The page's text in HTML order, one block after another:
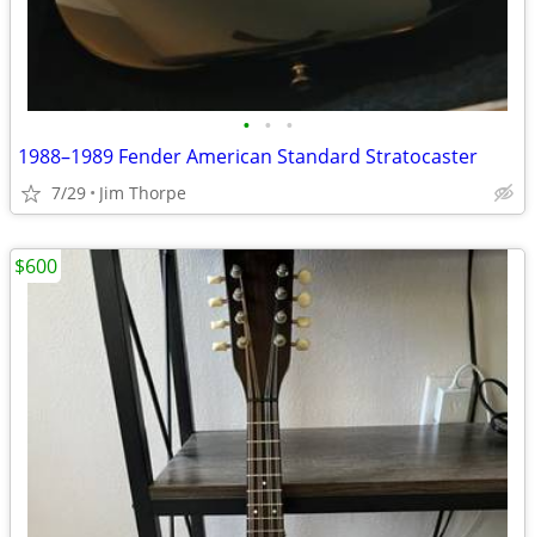
• • •
1988–1989 Fender American Standard Stratocaster
7/29 Jim Thorpe
$600